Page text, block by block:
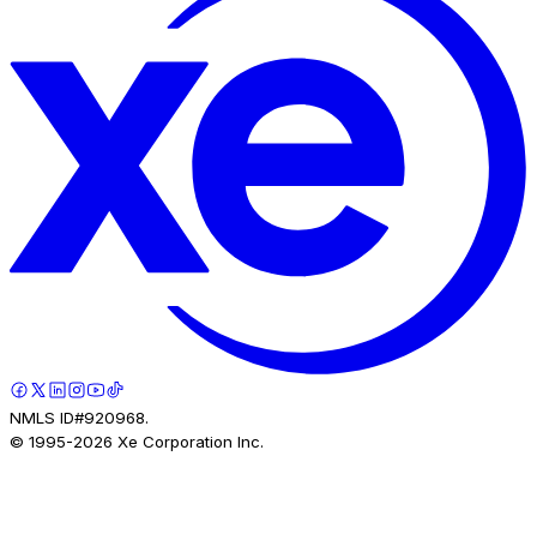
NMLS ID#920968.
© 1995-2026 Xe Corporation Inc.